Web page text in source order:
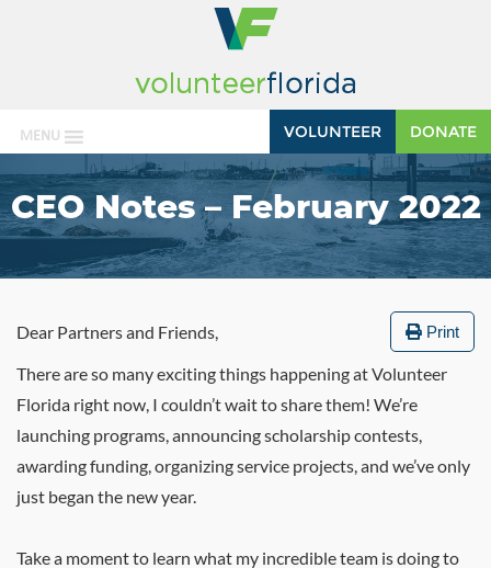
MENU DONATE
VOLUNTEER
CEO Notes – February 2022
Print
Dear Partners and Friends,
There are so many exciting things happening at Volunteer
Florida right now, I couldn’t wait to share them! We’re
launching programs, announcing scholarship contests,
awarding funding, organizing service projects, and we’ve only
just began the new year.
Take a moment to learn what my incredible team is doing to